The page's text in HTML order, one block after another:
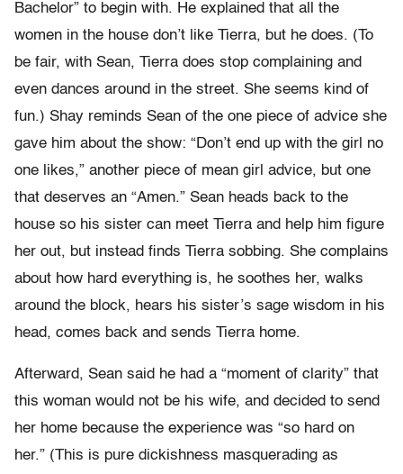
Bachelor” to begin with. He explained that all the
women in the house don’t like Tierra, but he does. (To
be fair, with Sean, Tierra does stop complaining and
even dances around in the street. She seems kind of
fun.) Shay reminds Sean of the one piece of advice she
gave him about the show: “Don’t end up with the girl no
one likes,” another piece of mean girl advice, but one
that deserves an “Amen.” Sean heads back to the
house so his sister can meet Tierra and help him figure
her out, but instead finds Tierra sobbing. She complains
about how hard everything is, he soothes her, walks
around the block, hears his sister’s sage wisdom in his
head, comes back and sends Tierra home.
Afterward, Sean said he had a “moment of clarity” that
this woman would not be his wife, and decided to send
her home because the experience was “so hard on
her.” (This is pure dickishness masquerading as